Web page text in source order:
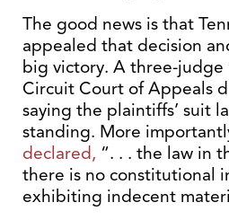
The good news is that
appealed that decision
big victory. A three-
Circuit Court of Appeals
saying the plaintiffs’ suit
standing. More
declared, “. . . the law in
there is no constitutional
exhibiting indecent